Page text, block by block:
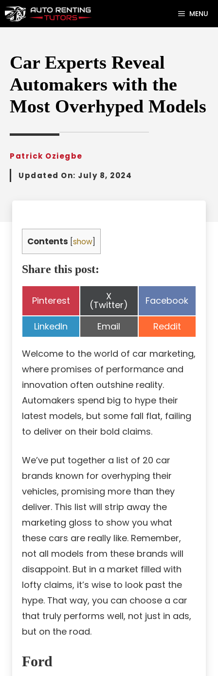
Skip
to
MENU
Car Experts Reveal
Automakers with the
Most Overhyped Models
Patrick Oziegbe
Updated On: July 8, 2024
Contents show
Share this post:
Share
Pinterest Share
on
X
(Twitter) Share
Facebook
Share
on
LinkedIn Share
on
Email Share
on
Reddit
Welcome to the world of car marketing,
where promises of performance and
innovation often outshine reality.
Automakers spend big to hype their
latest models, but some fall flat, failing
to deliver on their bold claims.
We’ve put together a list of 20 car
brands known for overhyping their
vehicles, promising more than they
deliver. This list will strip away the
marketing gloss to show you what
these cars are really like. Remember,
not all models from these brands will
disappoint. But in a market filled with
lofty claims, it’s wise to look past the
hype. That way, you can choose a car
that truly performs well, not just in ads,
but on the road.
Ford